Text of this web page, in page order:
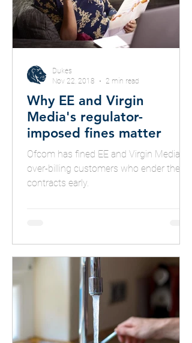
Why EE and Virgin
Media's regulator-
imposed fines matter
Ofcom has fined EE and Virgin Media for
over-billing customers who ender their
contracts early.
Dukes
Nov 22, 2018
2 min read